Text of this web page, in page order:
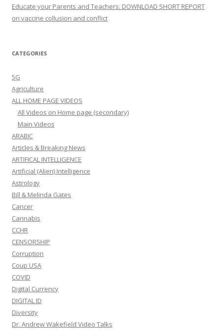
Educate your Parents and Teachers: DOWNLOAD SHORT REPORT
on vaccine collusion and conflict
CATEGORIES
5G
Agriculture
ALL HOME PAGE VIDEOS
All Videos on Home page (secondary)
Main Videos
ARABIC
Articles & Breaking News
ARTIFICAL INTELLIGENCE
Artificial (Alien) Intelligence
Astrology
Bill & Melinda Gates
Cancer
Cannabis
CCHR
CENSORSHIP
Corruption
Coup USA
COVID
Digital Currency
DIGITAL ID
Diversity
Dr. Andrew Wakefield Video Talks